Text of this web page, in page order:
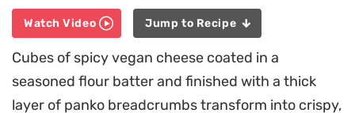
Watch Video Jump to Recipe
Cubes of spicy vegan cheese coated in a
seasoned flour batter and finished with a thick
layer of panko breadcrumbs transform into crispy,